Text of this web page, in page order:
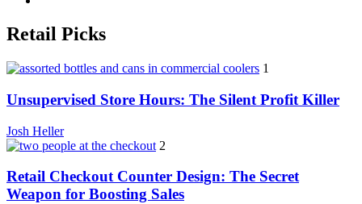
Retail Picks
1
Unsupervised Store Hours: The Silent Profit Killer
Josh Heller
2
Retail Checkout Counter Design: The Secret
Weapon for Boosting Sales